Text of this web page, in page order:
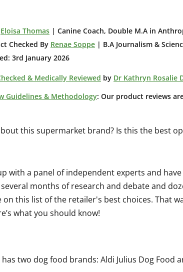
Eloisa Thomas | Canine Coach, Double M.A in
Checked By Renae Soppe | B.A Journalism &
3rd January 2026
& Medically Reviewed by Dr Kathryn Rosalie
Guidelines & Methodology: Our product reviews
this supermarket brand? Is this the best
with a panel of independent experts and
months of research and debate and
on this list of the retailer's best choices. That
what you should know!
has two dog food brands: Aldi Julius Dog Food